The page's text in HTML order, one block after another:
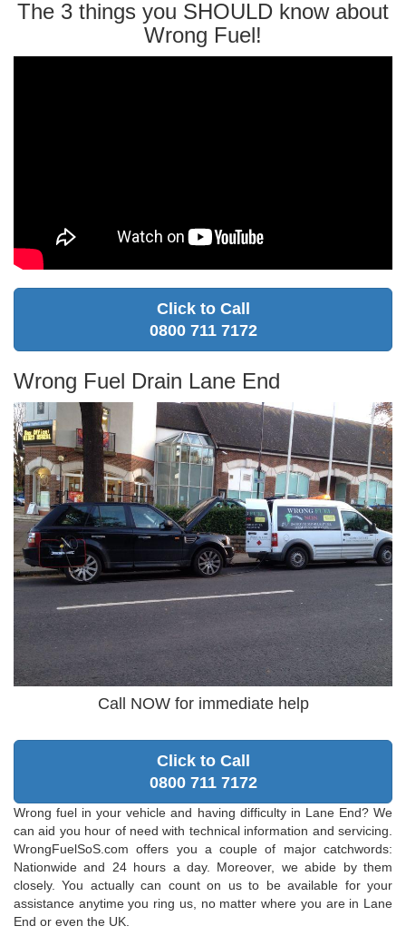
The 3 things you SHOULD know about
Wrong Fuel!
Click to Call
0800 711 7172
Wrong Fuel Drain Lane End
Call NOW for immediate help
Click to Call
0800 711 7172
Wrong fuel in your vehicle and having difficulty in Lane End? We
can aid you hour of need with technical information and servicing.
WrongFuelSoS.com offers you a couple of major catchwords:
Nationwide and 24 hours a day. Moreover, we abide by them
closely. You actually can count on us to be available for your
assistance anytime you ring us, no matter where you are in Lane
End or even the UK.